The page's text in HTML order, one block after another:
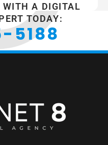
WITH A DIGITAL
TODAY:
5188